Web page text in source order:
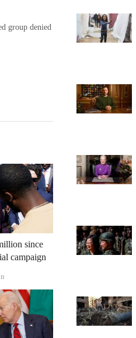
group denied
since
campaign